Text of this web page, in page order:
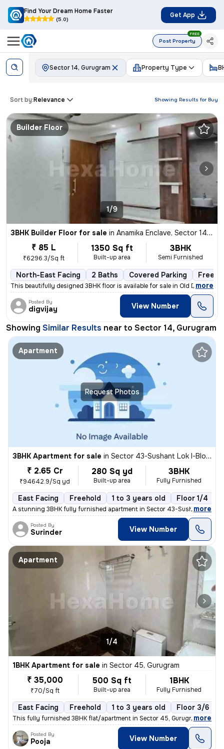
Find Your Dream Home Faster
(5.0)
Get App
Post Property
FREE
Sector 14, Gurugram Property Type
Showing Results for Buy
Sort by:Relevance
Builder Floor
1/9
3BHK Builder Floor for sale in Anamika Enclave, Sector 14, Gurugram
₹ 85 L
₹6296.3/Sq ft
1350 Sq ft
Built-up area
3BHK
Semi Furnished
North-East Facing 2 Baths Covered Parking
This beautifully designed 3BHK floor is available for sale in Old Delh
, more
Posted By
digvijay View Number
Showing Similar Results near to Sector 14, Gurugram
Request Photos
Apartment
3BHK Apartment for sale in Sector 43-Sushant Lok I-Block D, DLF Cyber City, Gurugram
₹ 2.65 Cr
₹94642.9/Sq yd
280 Sq yd
Built-up area
3BHK
Fully Furnished
East Facing Freehold 1 to 3 years old Floor 1/4
A stunning 3BHK fully furnished apartment in Sector 43-Sushant Lok I-B
, more
Posted By
Surinder View Number
Apartment
1/4
1BHK Apartment for sale in Sector 45, Gurugram
₹ 35,000
₹70/Sq ft
500 Sq ft
Built-up area
1BHK
Fully Furnished
East Facing Freehold 1 to 3 years old Floor 3/6
This fully furnished 3BHK flat/apartment in Sector 45, Gurugram offers
, more
Posted By
Pooja View Number